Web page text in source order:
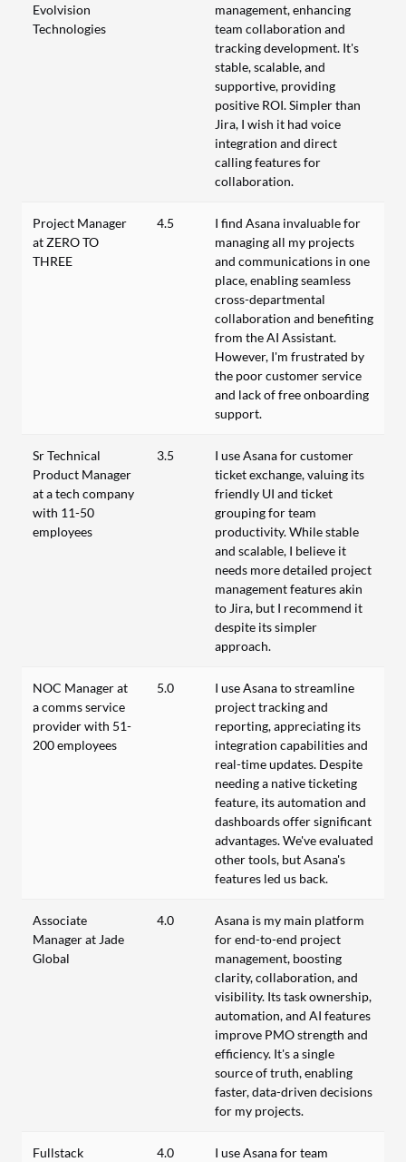
Evolvision
Technologies
management, enhancing
team collaboration and
tracking development. It's
stable, scalable, and
supportive, providing
positive ROI. Simpler than
Jira, I wish it had voice
integration and direct
calling features for
collaboration.
Project Manager
at ZERO TO
THREE
4.5
I find Asana invaluable for
managing all my projects
and communications in one
place, enabling seamless
cross-departmental
collaboration and benefiting
from the AI Assistant.
However, I'm frustrated by
the poor customer service
and lack of free onboarding
support.
Sr Technical
Product Manager
at a tech company
with 11-50
employees
3.5
I use Asana for customer
ticket exchange, valuing its
friendly UI and ticket
grouping for team
productivity. While stable
and scalable, I believe it
needs more detailed project
management features akin
to Jira, but I recommend it
despite its simpler
approach.
NOC Manager at
a comms service
provider with 51-
200 employees
5.0
I use Asana to streamline
project tracking and
reporting, appreciating its
integration capabilities and
real-time updates. Despite
needing a native ticketing
feature, its automation and
dashboards offer significant
advantages. We've evaluated
other tools, but Asana's
features led us back.
Associate
Manager at Jade
Global
4.0
Asana is my main platform
for end-to-end project
management, boosting
clarity, collaboration, and
visibility. Its task ownership,
automation, and AI features
improve PMO strength and
efficiency. It's a single
source of truth, enabling
faster, data-driven decisions
for my projects.
Fullstack 4.0 I use Asana for team